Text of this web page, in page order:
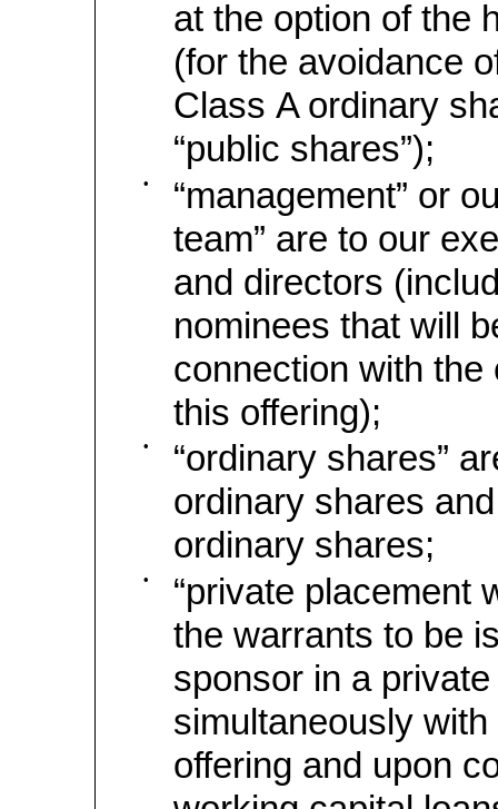
at the option of the
(for the avoidance
Class A ordinary
“public shares”);
•
“management” or
team” are to our
and directors
nominees that will
connection with the
this offering);
•
“ordinary shares”
ordinary shares
ordinary shares;
•
“private placement
the warrants to be
sponsor in a
simultaneously
offering and upon